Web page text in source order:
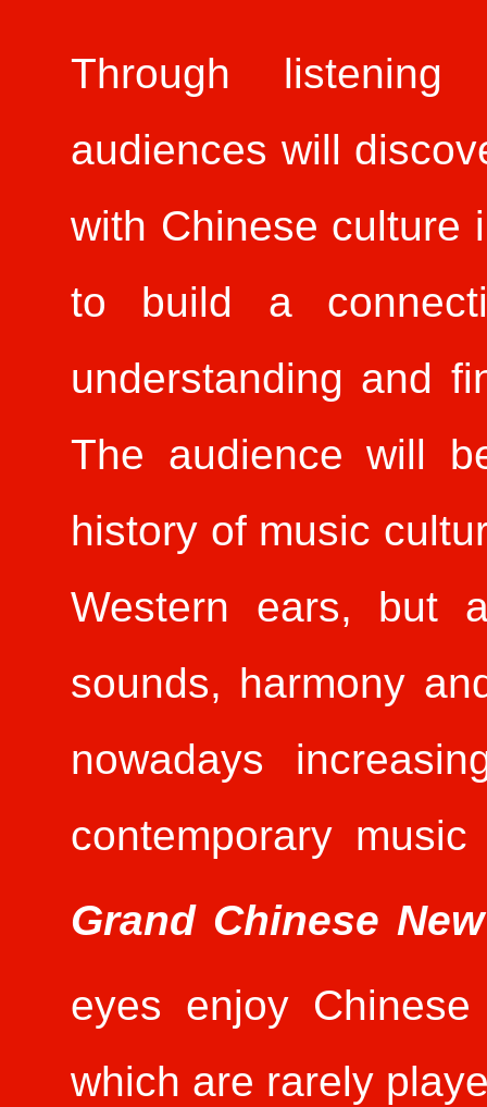
Through
audiences will
with Chinese culture
to build a
understanding and
The audience will
history of music
Western ears, but
sounds, harmony
nowadays
contemporary
Grand Chinese
eyes enjoy
which are rarely